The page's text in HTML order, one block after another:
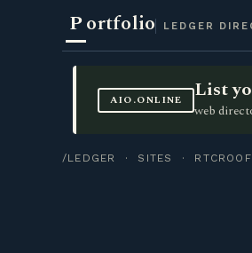
Portfolio LEDGER
AIO.ONLINE List
web
/LEDGER · SITES ·